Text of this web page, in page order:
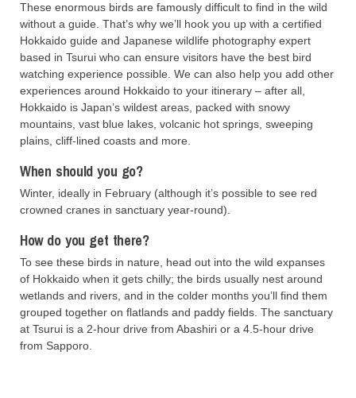
These enormous birds are famously difficult to find in the wild
without a guide. That’s why we’ll hook you up with a certified
Hokkaido guide and Japanese wildlife photography expert
based in Tsurui who can ensure visitors have the best bird
watching experience possible. We can also help you add other
experiences around Hokkaido to your itinerary – after all,
Hokkaido is Japan’s wildest areas, packed with snowy
mountains, vast blue lakes, volcanic hot springs, sweeping
plains, cliff-lined coasts and more.
When should you go?
Winter, ideally in February (although it’s possible to see red
crowned cranes in sanctuary year-round).
How do you get there?
To see these birds in nature, head out into the wild expanses
of Hokkaido when it gets chilly; the birds usually nest around
wetlands and rivers, and in the colder months you’ll find them
grouped together on flatlands and paddy fields. The sanctuary
at Tsurui is a 2-hour drive from Abashiri or a 4.5-hour drive
from Sapporo.